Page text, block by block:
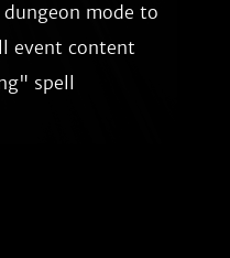
mode to
event content
spell